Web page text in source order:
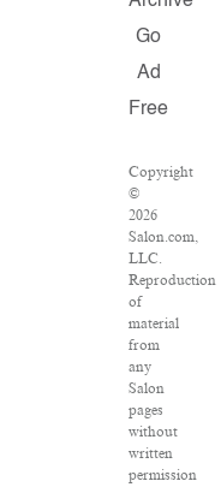
Go
Ad
Free
Copyright
©
2026
Salon.com,
LLC.
Reproduction
of
material
from
any
Salon
pages
without
written
permission